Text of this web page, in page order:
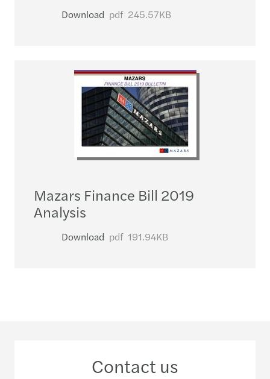
Download pdf 245.57KB
Mazars Finance Bill 2019
Analysis
Download pdf 191.94KB
Contact us